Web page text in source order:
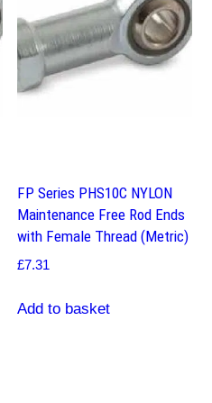
FP Series PHS10C NYLON
Maintenance Free Rod Ends
with Female Thread (Metric)
£7.31
Add to basket